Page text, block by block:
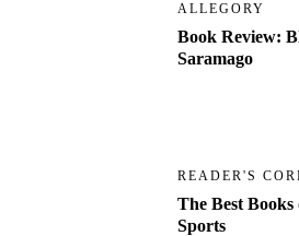
ALLEGORY
Book Review:
Saramago
READER'S
The Best
Sports